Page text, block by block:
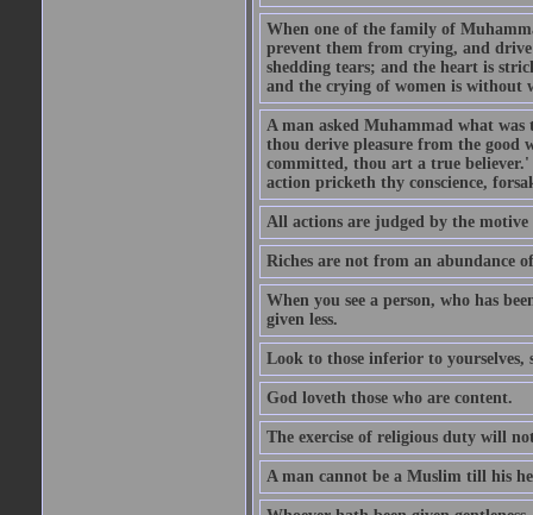
When one of the family of
prevent them from crying, and
shedding tears; and the heart is
and the crying of women is without
A man asked Muhammad what
thou derive pleasure from the good
committed, thou art a true
action pricketh thy conscience,
All actions are judged by the
Riches are not from an abundance
When you see a person, who has
given less.
Look to those inferior to
God loveth those who are content.
The exercise of religious duty will
A man cannot be a Muslim till his